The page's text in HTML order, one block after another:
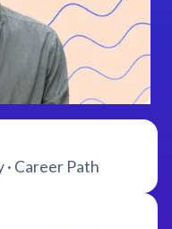
· Career Path